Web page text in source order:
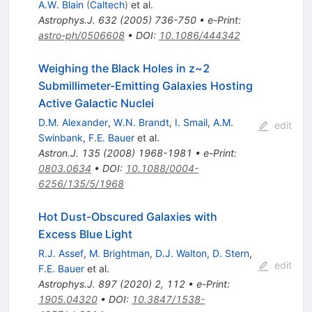
A.W. Blain (Caltech) et al.
Astrophys.J. 632(2005) 736-750• e-Print:
astro-ph/0506608• DOI: 10.1086/444342
Weighing the Black Holes in z~2
Submillimeter-Emitting Galaxies Hosting
Active Galactic Nuclei
D.M. Alexander, W.N. Brandt, I. Smail, A.M.
Swinbank, F.E. Baueret al.
Astron.J. 135(2008) 1968-1981 • e-Print:
0803.0634 • DOI: 10.1088/0004-
6256/135/5/1968
edit
Hot Dust-Obscured Galaxies with
Excess Blue Light
R.J. Assef, M. Brightman, D.J. Walton, D. Stern,
F.E. Baueret al.
Astrophys.J. 897(2020) 2, 112• e-Print:
1905.04320• DOI: 10.3847/1538-
edit